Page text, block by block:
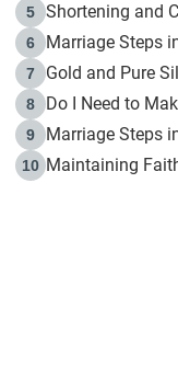
5 Shortening and
6 Marriage Steps
7 Gold and Pure
8 Do I Need to
9 Marriage Steps
10 Maintaining